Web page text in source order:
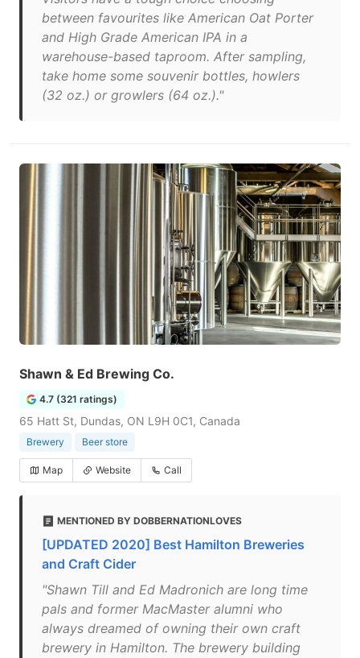
between favourites like American Oat Porter
and High Grade American IPA in a
warehouse-based taproom. After sampling,
take home some souvenir bottles, howlers
(32 oz.) or growlers (64 oz.)."
Shawn & Ed Brewing Co.
4.7 (321 ratings)
65 Hatt St, Dundas, ON L9H 0C1, Canada
Brewery Beer store
Map Website Call
MENTIONED BY DOBBERNATIONLOVES
[UPDATED 2020] Best Hamilton Breweries
and Craft Cider
"Shawn Till and Ed Madronich are long time
pals and former MacMaster alumni who
always dreamed of owning their own craft
brewery in Hamilton. The brewery building